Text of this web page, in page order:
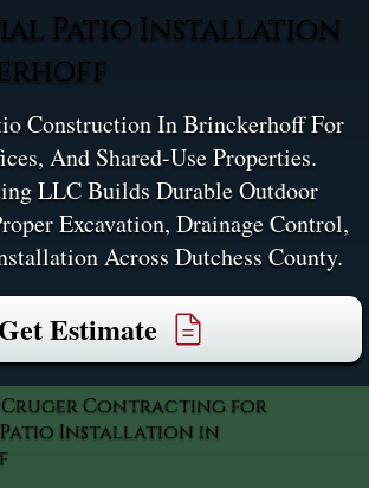
Patio Installation
Construction In Brinckerhoff For
And Shared-Use Properties.
LLC Builds Durable Outdoor
Excavation, Drainage Control,
Across Dutchess County.
Estimate
Cruger Contracting for
Patio Installation in